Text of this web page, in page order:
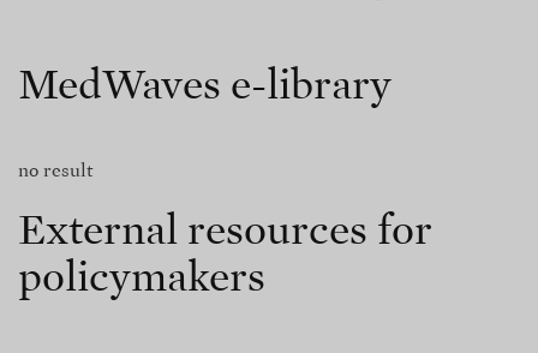
MedWaves e-library
no result
External resources for
policymakers